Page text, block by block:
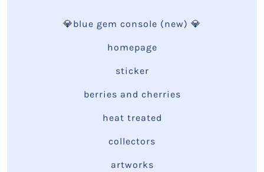
💎blue gem console (new) 💎
homepage
sticker
berries and cherries
heat treated
collectors
artworks